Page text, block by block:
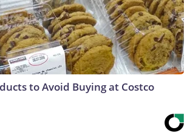
to Avoid Buying at Costco